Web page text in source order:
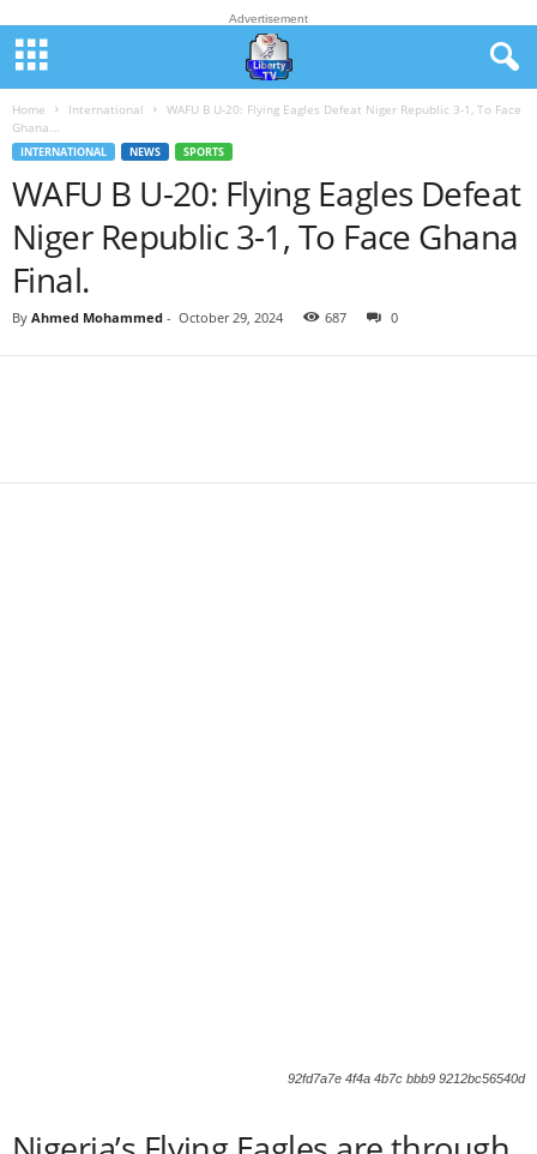
Advertisement
Home International
WAFU B U-20: Flying Eagles Defeat Niger Republic 3-1, To Face
Ghana...
INTERNATIONAL NEWS SPORTS
WAFU B U-20: Flying Eagles Defeat
Niger Republic 3-1, To Face Ghana
Final.
By Ahmed Mohammed - October 29, 2024 687 0
92fd7a7e 4f4a 4b7c bbb9 9212bc56540d